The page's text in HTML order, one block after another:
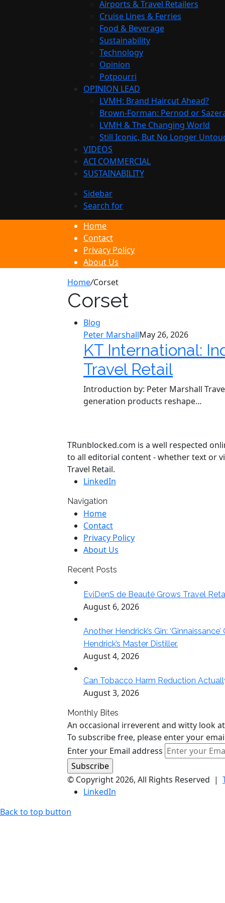
Airports & Travel Retailers
Cruise Lines & Ferries
Food & Beverage
Sustainability
Technology
Opinion
Potpourri
OPINION LEAD
LVMH: Brand Haircut Ahead?
Brown-Forman: Pernod or
LVMH & The Changing World
Still Iconic, But No Longer
VIDEOS
ACI COMMERCIAL
SUSTAINABILITY
Sidebar
Search for
Home
Contact
Privacy Policy
About Us
Home/Corset
Corset
Blog
Peter MarshallMay 26, 2026
KT International:
Travel Retail
Introduction by: Peter Marshall
generation products reshape…
TRunblocked.com is a well respected
to all editorial content - whether text or
Travel Retail.
LinkedIn
Navigation
Home
Contact
Privacy Policy
About Us
Recent Posts
EviDenS de Beauté Grows Travel
August 6, 2026
Another Hendrick’s Gin:
Hendrick’s Master Distiller.
August 4, 2026
Can Tobacco Harm Reduction
August 3, 2026
Monthly Bites
An occasional irreverent and witty look
To subscribe free, please enter your
Enter your Email address
© Copyright 2026, All Rights Reserved |
LinkedIn
Back to top button